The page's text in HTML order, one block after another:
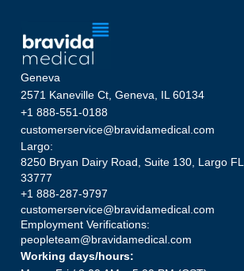
Geneva
2571 Kaneville Ct, Geneva, IL 60134
+1 888-551-0188
customerservice@bravidamedical.com
Largo:
8250 Bryan Dairy Road, Suite 130, Largo FL
33777
+1 888-287-9797
customerservice@bravidamedical.com
Employment Verifications:
peopleteam@bravidamedical.com
Working days/hours: